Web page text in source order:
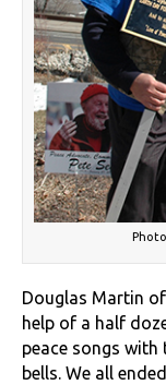
Douglas Martin
help of a half
peace songs with
bells. We all